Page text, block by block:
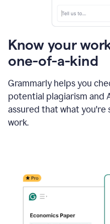
Know your
one-of-a-kind
Grammarly helps you
potential plagiarism and
assured that what
work.